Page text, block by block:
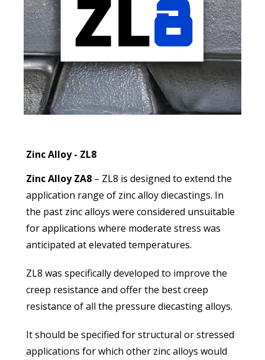
Zinc Alloy - ZL8
Zinc Alloy ZA8 – ZL8 is designed to extend the
application range of zinc alloy diecastings. In
the past zinc alloys were considered unsuitable
for applications where moderate stress was
anticipated at elevated temperatures.
ZL8 was specifically developed to improve the
creep resistance and offer the best creep
resistance of all the pressure diecasting alloys.
It should be specified for structural or stressed
applications for which other zinc alloys would